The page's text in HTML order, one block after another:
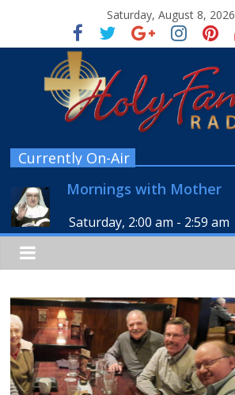
Saturday, August 8, 2026
Currently On-Air
Mornings with Mother
Saturday, 2:00 am - 2:59 am